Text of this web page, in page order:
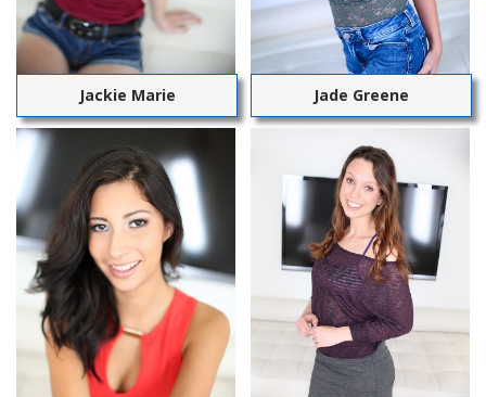
Jackie Marie Jade Greene